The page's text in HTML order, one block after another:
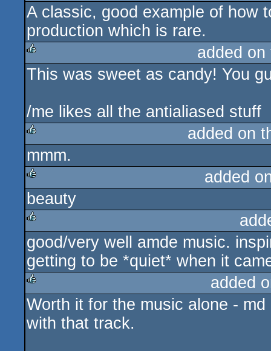
rulez
A classic, good example of how
production which is rare.
rulez
added
This was sweet as candy! You
/me likes all the antialiased stuff
rulez
added on
mmm.
rulez
added
beauty
rulez
good/very well amde music.
getting to be *quiet* when it
rulez
added
Worth it for the music alone -
with that track.